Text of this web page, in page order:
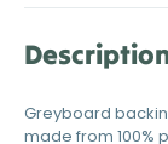
Greyboard
made from 100%